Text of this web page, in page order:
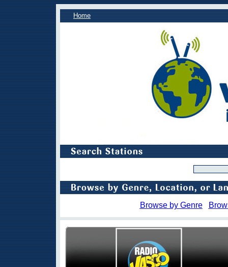
Home
Browse by Genre